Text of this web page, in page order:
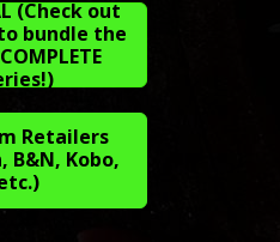
Retailers
B&N, Kobo,
(Check out
bundle the